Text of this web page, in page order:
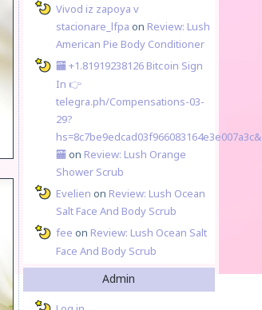
Vivod iz zapoya v
stacionare_lfpa on Review: Lush
American Pie Body Conditioner
🏧 +1.81919238126 Вitсоin Sign
In 👉
telegra.ph/Compensations-03-
29?
hs=8c7be9edcad03f966083164e3e007a3c&
🏧 on Review: Lush Orange
Shower Scrub
Evelien on Review: Lush Ocean
Salt Face And Body Scrub
fee on Review: Lush Ocean Salt
Face And Body Scrub
Admin